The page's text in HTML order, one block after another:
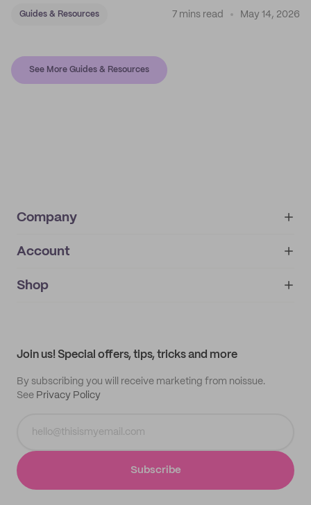
Guides & Resources 7 mins read May 14, 2026
See More Guides & Resources
Company
About
IMPRINT
Account
My orders
Shop
Join us! Special offers, tips, tricks and more
By subscribing you will receive marketing from noissue.
See Privacy Policy
Subscribe